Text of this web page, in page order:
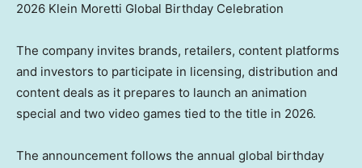
2026 Klein Moretti Global Birthday Celebration
The company invites brands, retailers, content platforms
and investors to participate in licensing, distribution and
content deals as it prepares to launch an animation
special and two video games tied to the title in 2026.
The announcement follows the annual global birthday